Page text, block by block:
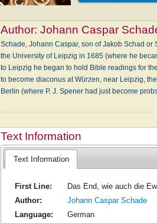
Author:Johann Caspar
Schade, Johann Caspar, son of Jakob Schad
the University of Leipzig in 1685 (where he
to Leipzig he began to hold Bible readings for
to become diaconus at Würzen, near Leipzig,
Berlin (where P. J. Spener had just become
Text Information
Text Information
First Line:
Das End, wie auch die
Author:
Johann Caspar Schade
Language:
German